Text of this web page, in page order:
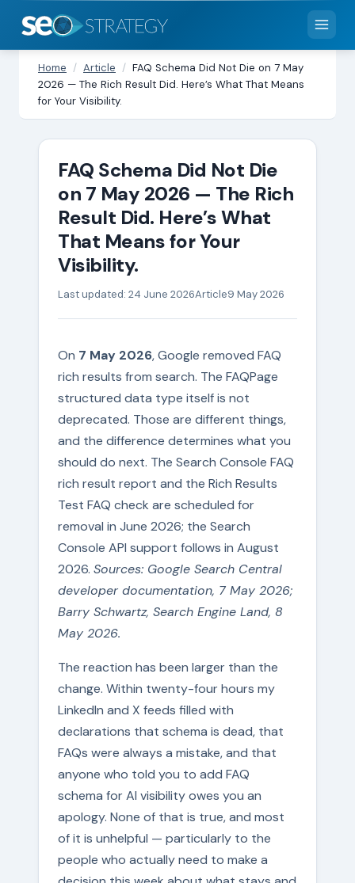
Home / Article / FAQ Schema Did Not Die on 7 May
2026 — The Rich Result Did. Here’s What That Means
for Your Visibility.
FAQ Schema Did Not Die
on 7 May 2026 — The Rich
Result Did. Here’s What
That Means for Your
Visibility.
Last updated: 24 June 2026Article9 May 2026
On 7 May 2026, Google removed FAQ
rich results from search. The FAQPage
structured data type itself is not
deprecated. Those are different things,
and the difference determines what you
should do next. The Search Console FAQ
rich result report and the Rich Results
Test FAQ check are scheduled for
removal in June 2026; the Search
Console API support follows in August
2026. Sources: Google Search Central
developer documentation, 7 May 2026;
Barry Schwartz, Search Engine Land, 8
May 2026.
The reaction has been larger than the
change. Within twenty-four hours my
LinkedIn and X feeds filled with
declarations that schema is dead, that
FAQs were always a mistake, and that
anyone who told you to add FAQ
schema for AI visibility owes you an
apology. None of that is true, and most
of it is unhelpful — particularly to the
people who actually need to make a